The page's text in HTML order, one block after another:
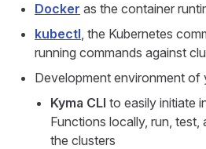
Docker as the container
kubectl, the Kubernetes
running commands against
Development environment of
Kyma CLI to easily initiate
Functions locally, run, test,
the clusters